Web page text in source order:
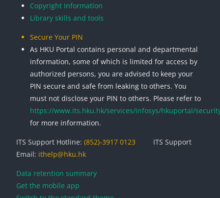
Copyright Information
Library skills and tools
Secure Your PIN
As HKU Portal contains personal and departmental
information, some of which is limited for access by
authorized persons, you are advised to keep your
PIN secure and safe from leaking to others. You
must not disclose your PIN to others. Please refer to
https://www.its.hku.hk/services/infosys/hkuportal/
for more information.
ITS Support Hotline: (852)-3917 0123
ITS Support
Email: ithelp@hku.hk
Data retention summary
Get the mobile app